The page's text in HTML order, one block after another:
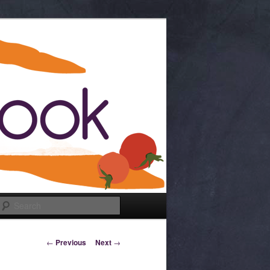
Post navigation
← Previous Next →